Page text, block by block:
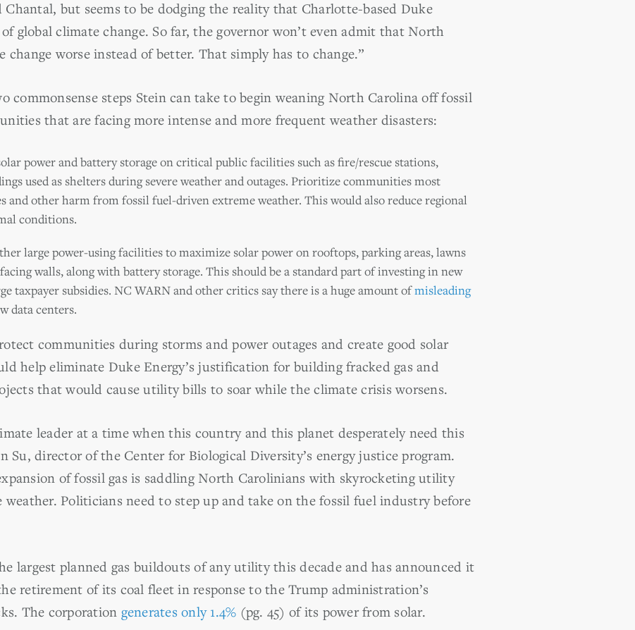
Chantal, but seems to be dodging the reality that Charlotte-based Duke
global climate change. So far, the governor won’t even admit that North
change worse instead of better. That simply has to change.”
commonsense steps Stein can take to begin weaning North Carolina off fossil
that are facing more intense and more frequent weather disasters:
power and battery storage on critical public facilities such as fire/rescue stations,
used as shelters during severe weather and outages. Prioritize communities most
and other harm from fossil fuel-driven extreme weather. This would also reduce regional
conditions.
large power-using facilities to maximize solar power on rooftops, parking areas, lawns
walls, along with battery storage. This should be a standard part of investing in new
taxpayer subsidies. NC WARN and other critics say there is a huge amount ofmisleading
data centers.
communities during storms and power outages and create good solar
help eliminate Duke Energy’s justification for building fracked gas and
that would cause utility bills to soar while the climate crisis worsens.
leader at a time when this country and this planet desperately need this
Su, director of the Center for Biological Diversity’s energy justice program.
of fossil gas is saddling North Carolinians with skyrocketing utility
Politicians need to step up and take on the fossil fuel industry before
largest planned gas buildouts of any utility this decade and has announced it
retirement of its coal fleet in response to the Trump administration’s
The corporation generates only 1.4% (pg. 45) of its power from solar.